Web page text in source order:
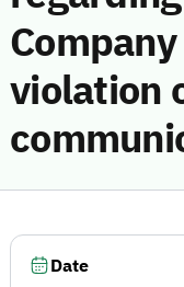
violation
Date